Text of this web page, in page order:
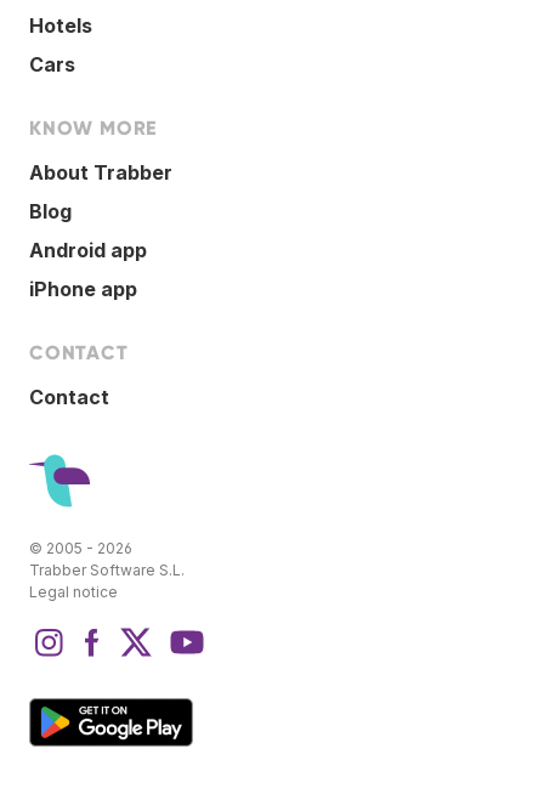
Hotels
Cars
KNOW MORE
About Trabber
Blog
Android app
iPhone app
CONTACT
Contact
© 2005 - 2026
Trabber Software S.L.
Legal notice